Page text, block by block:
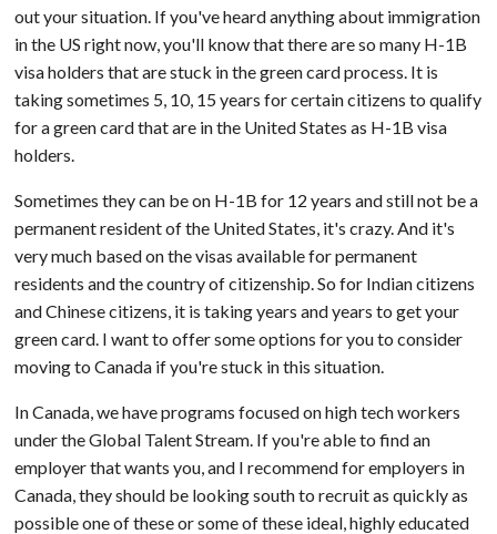
out your situation. If you've heard anything about immigration
in the US right now, you'll know that there are so many H-1B
visa holders that are stuck in the green card process. It is
taking sometimes 5, 10, 15 years for certain citizens to qualify
for a green card that are in the United States as H-1B visa
holders.
Sometimes they can be on H-1B for 12 years and still not be a
permanent resident of the United States, it's crazy. And it's
very much based on the visas available for permanent
residents and the country of citizenship. So for Indian citizens
and Chinese citizens, it is taking years and years to get your
green card. I want to offer some options for you to consider
moving to Canada if you're stuck in this situation.
In Canada, we have programs focused on high tech workers
under the Global Talent Stream. If you're able to find an
employer that wants you, and I recommend for employers in
Canada, they should be looking south to recruit as quickly as
possible one of these or some of these ideal, highly educated